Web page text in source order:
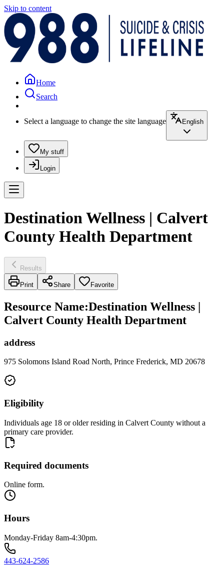
Skip to content
Home
Search
Select a language to change the site language English
My stuff
Login
Destination Wellness | Calvert
County Health Department
Results
Print Share Favorite
Resource Name:Destination Wellness |
Calvert County Health Department
address
975 Solomons Island Road North, Prince Frederick, MD 20678
Eligibility
Individuals age 18 or older residing in Calvert County without a
primary care provider.
Required documents
Online form.
Hours
Monday-Friday 8am-4:30pm.
443-624-2586